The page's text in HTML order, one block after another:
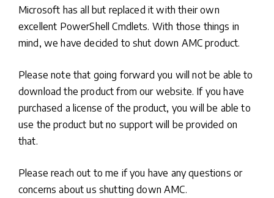
Microsoft has all but replaced it with their own
excellent PowerShell Cmdlets. With those things in
mind, we have decided to shut down AMC product.
Please note that going forward you will not be able to
download the product from our website. If you have
purchased a license of the product, you will be able to
use the product but no support will be provided on
that.
Please reach out to me if you have any questions or
concerns about us shutting down AMC.